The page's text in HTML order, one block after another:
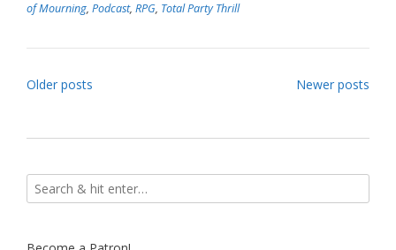
of Mourning, Podcast, RPG, Total Party Thrill
Posts
Older posts Newer posts